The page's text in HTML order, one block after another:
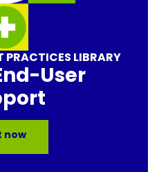
PRACTICES LIBRARY
User
now